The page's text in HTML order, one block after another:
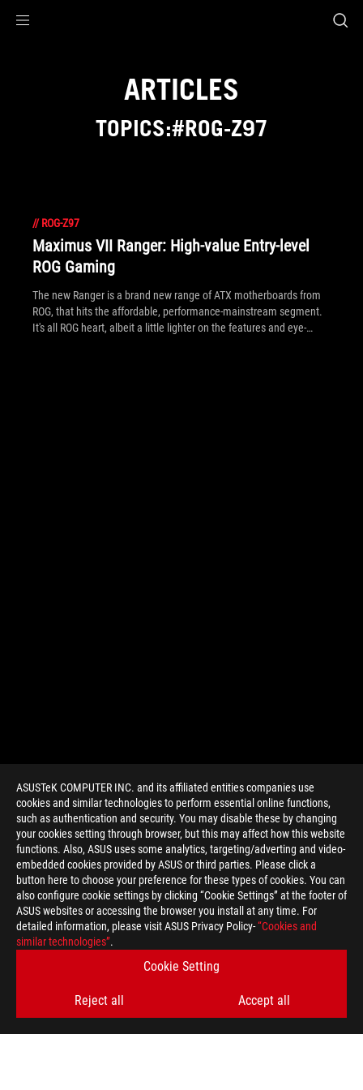
ASUSTeK COMPUTER INC. and its affiliated entities companies use
cookies and similar technologies to perform essential online functions,
such as authentication and security. You may disable these by changing
your cookies setting through browser, but this may affect how this website
functions. Also, ASUS uses some analytics, targeting/adverting and video-
embedded cookies provided by ASUS or third parties. Please click a
button here to choose your preference for these types of cookies. You can
also configure cookie settings by clicking “Cookie Settings” at the footer of
ASUS websites or accessing the browser you install at any time. For
detailed information, please visit ASUS Privacy Policy-“Cookies and
similar technologies”.
Cookie Setting
Reject all Accept all
ARTICLES
TOPICS:#ROG-Z97
// ROG-Z97
Maximus VII Ranger: High-value Entry-level
ROG Gaming
The new Ranger is a brand new range of ATX motherboards from
ROG, that hits the affordable, performance-mainstream segment.
It's all ROG heart, albeit a little lighter on the features and eye-
> GAMING ROG Z97
GET THE LATEST DEALS AND MORE